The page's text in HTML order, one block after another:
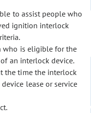
to assist people who
ignition interlock
who is eligible for the
an interlock device.
the time the interlock
lease or service